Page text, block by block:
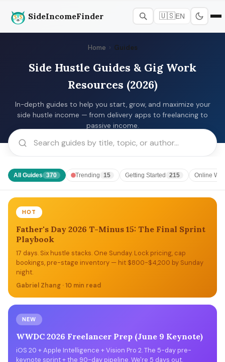
SideIncomeFinder 🇺🇸EN
Home › Guides
Side Hustle Guides & Gig Work
Resources (2026)
In-depth guides to help you start, grow, and maximize your
side hustle income — from delivery apps to freelancing to
passive income.
All Guides 370 Trending 15 Getting Started 215 Online
HOT
Father's Day 2026 T-Minus 15: The Final Sprint
Playbook
17 days. Six hustle stacks. One Sunday. Lock pricing, cap
bookings, pre-stage inventory — hit $800-$4,200 by Sunday
night.
Gabriel Zhang · 10 min read
NEW
WWDC 2026 Freelancer Prep (June 9 Keynote)
iOS 20 + Apple Intelligence + Vision Pro 2. The 5-day pre-
keynote sprint + the 90-day pipeline. We're 5 days out.